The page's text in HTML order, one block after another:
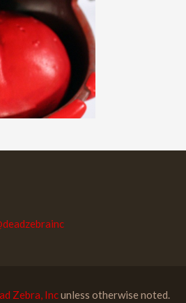
Zebra, Incunless otherwise noted.